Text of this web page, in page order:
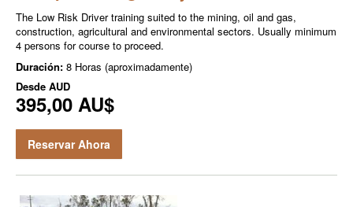
The Low Risk Driver training suited to the mining, oil and gas,
construction, agricultural and environmental sectors. Usually minimum
4 persons for course to proceed.
Duración: 8 Horas (aproximadamente)
Desde AUD
395,00 AU$
Reservar Ahora